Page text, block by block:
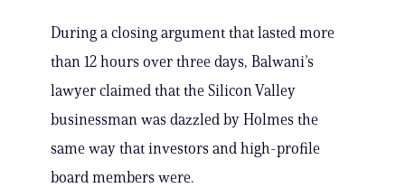
During a closing argument that lasted more
than 12 hours over three days, Balwani’s
lawyer claimed that the Silicon Valley
businessman was dazzled by Holmes the
same way that investors and high-profile
board members were.